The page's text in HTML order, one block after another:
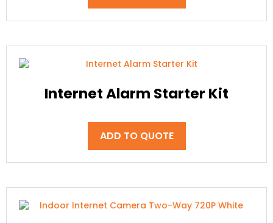
Internet Alarm Starter Kit
ADD TO QUOTE